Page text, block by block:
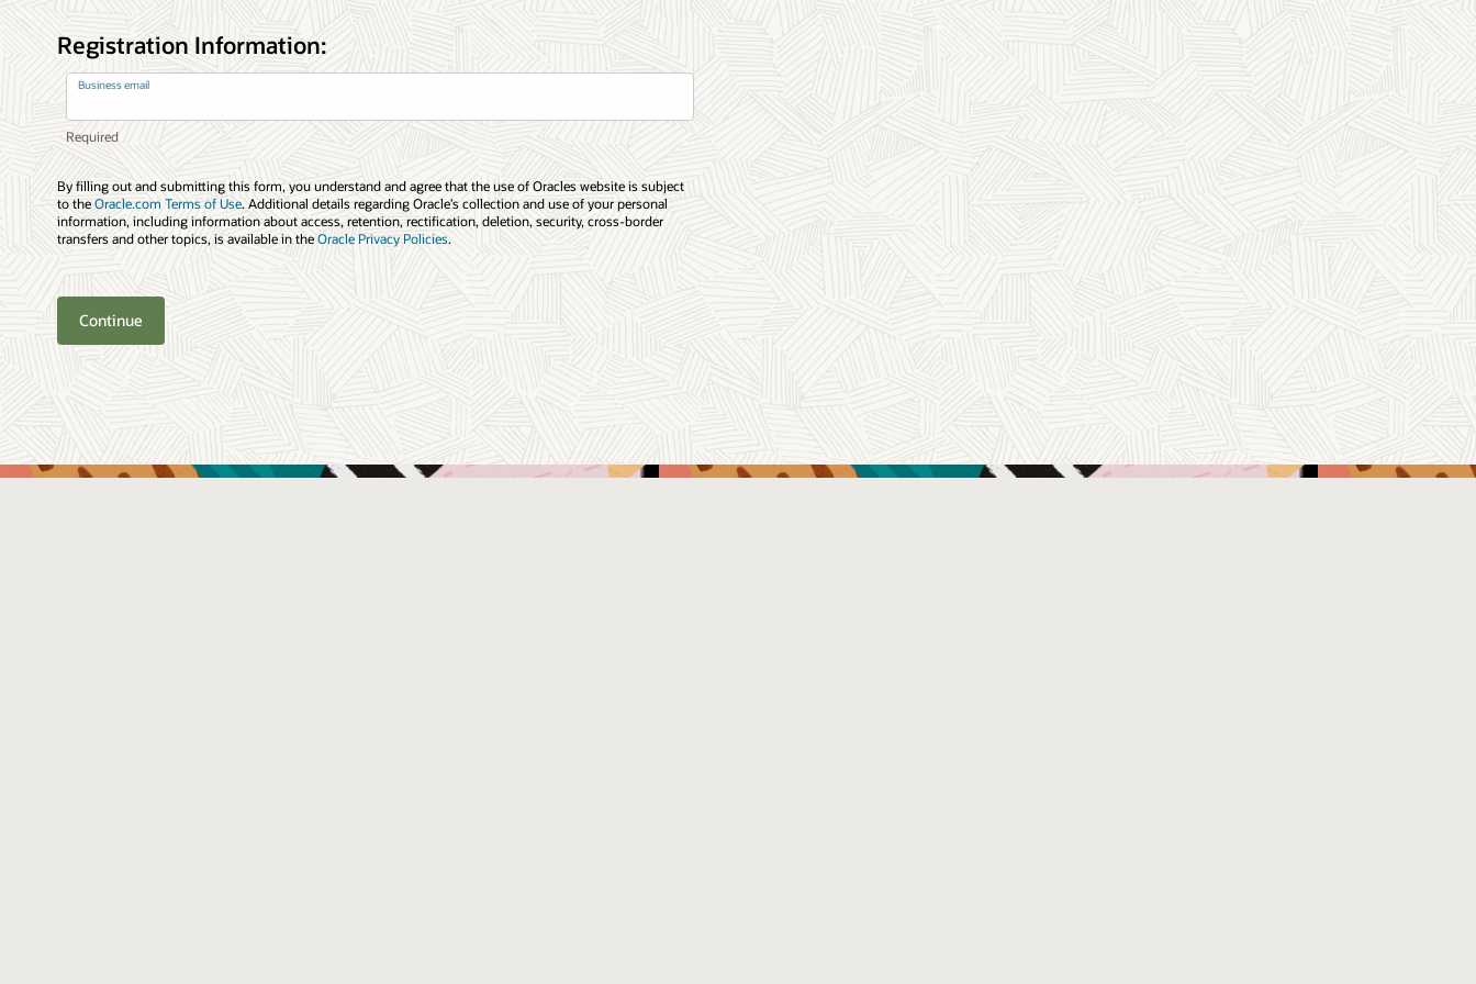
Registration Information:
Business email
By filling out and submitting this form, you understand and agree that the use of Oracles website is subject
to theOracle.com Terms of Use. Additional details regarding Oracle’s collection and use of your personal
information, including information about access, retention, rectification, deletion, security, cross-border
transfers and other topics, is available in theOracle Privacy Policies.
Continue